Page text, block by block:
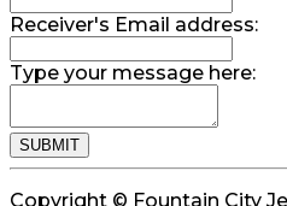
Receiver's Email address:
Type your message here:
Copyright © Fountain City